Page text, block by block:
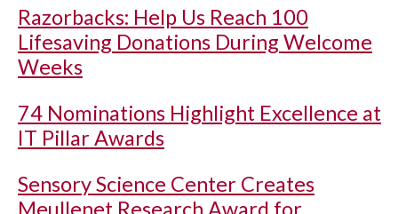
Razorbacks: Help Us Reach 100
Lifesaving Donations During Welcome
Weeks
74 Nominations Highlight Excellence at
IT Pillar Awards
Sensory Science Center Creates
Meullenet Research Award for